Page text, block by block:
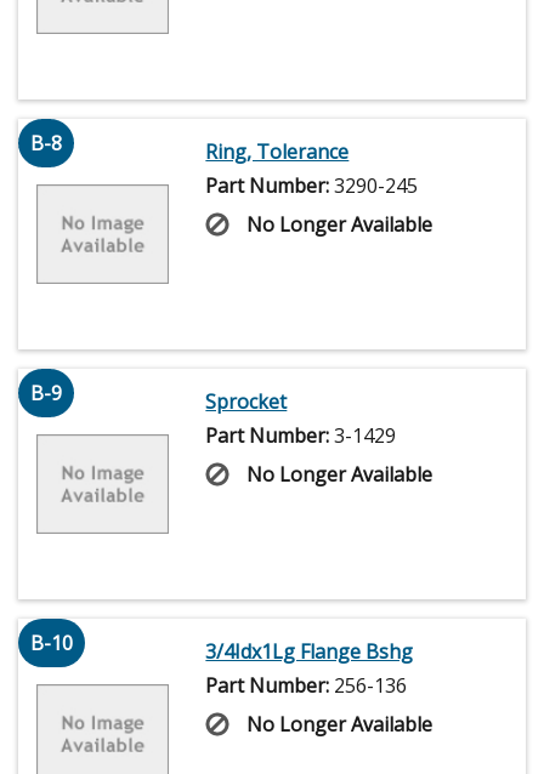
B-8
Ring, Tolerance
Part Number:3290-245
No Longer Available
B-9
Sprocket
Part Number:3-1429
No Longer Available
B-10
3/4Idx1Lg Flange Bshg
Part Number: 256-136
No Longer Available